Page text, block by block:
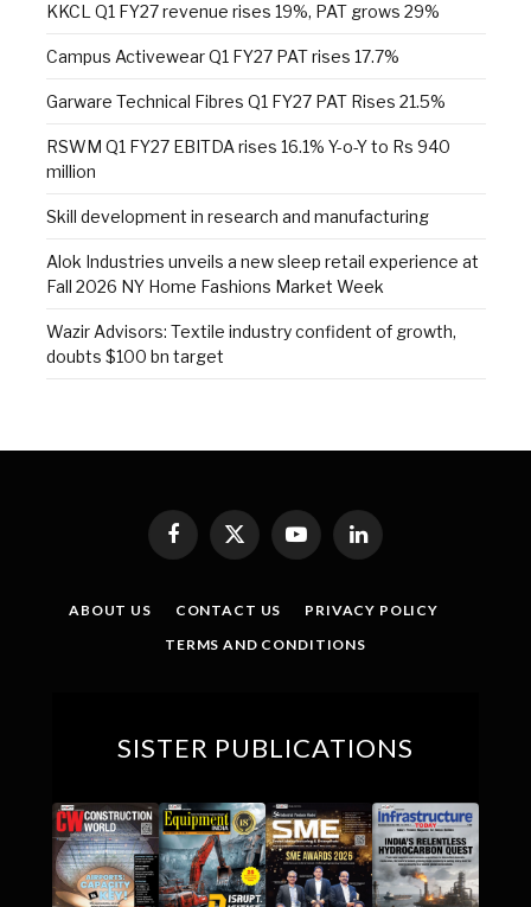
KKCL Q1 FY27 revenue rises 19%, PAT grows 29%
Campus Activewear Q1 FY27 PAT rises 17.7%
Garware Technical Fibres Q1 FY27 PAT Rises 21.5%
RSWM Q1 FY27 EBITDA rises 16.1% Y-o-Y to Rs 940
million
Skill development in research and manufacturing
Alok Industries unveils a new sleep retail experience at
Fall 2026 NY Home Fashions Market Week
Wazir Advisors: Textile industry confident of growth,
doubts $100 bn target
Facebook
X
YouTubeLinkedIn
ABOUT US CONTACT US
PRIVACY POLICY
TERMS AND CONDITIONS
SISTER PUBLICATIONS